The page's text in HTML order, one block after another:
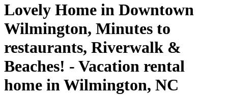
Lovely Home in Downtown
Wilmington, Minutes to
restaurants, Riverwalk &
Beaches! - Vacation rental
home in Wilmington, NC